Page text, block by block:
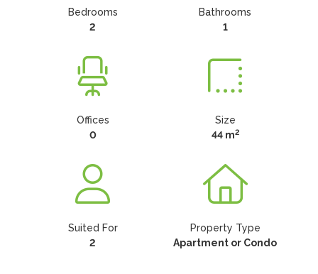
Bedrooms
2
Bathrooms
1
Offices
0
Size
44 m2
Suited For
2
Property Type
Apartment or Condo